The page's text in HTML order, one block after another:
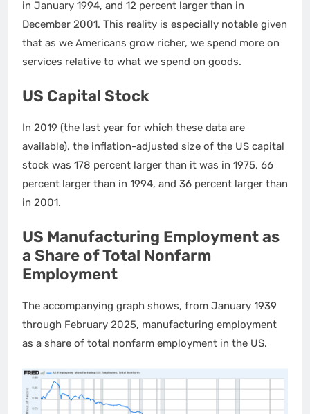
in January 1994, and 12 percent larger than in
December 2001. This reality is especially notable given
that as we Americans grow richer, we spend more on
services relative to what we spend on goods.
US Capital Stock
In 2019 (the last year for which these data are
available), the inflation-adjusted size of the US capital
stock was 178 percent larger than it was in 1975, 66
percent larger than in 1994, and 36 percent larger than
in 2001.
US Manufacturing Employment as
a Share of Total Nonfarm
Employment
The accompanying graph shows, from January 1939
through February 2025, manufacturing employment
as a share of total nonfarm employment in the US.